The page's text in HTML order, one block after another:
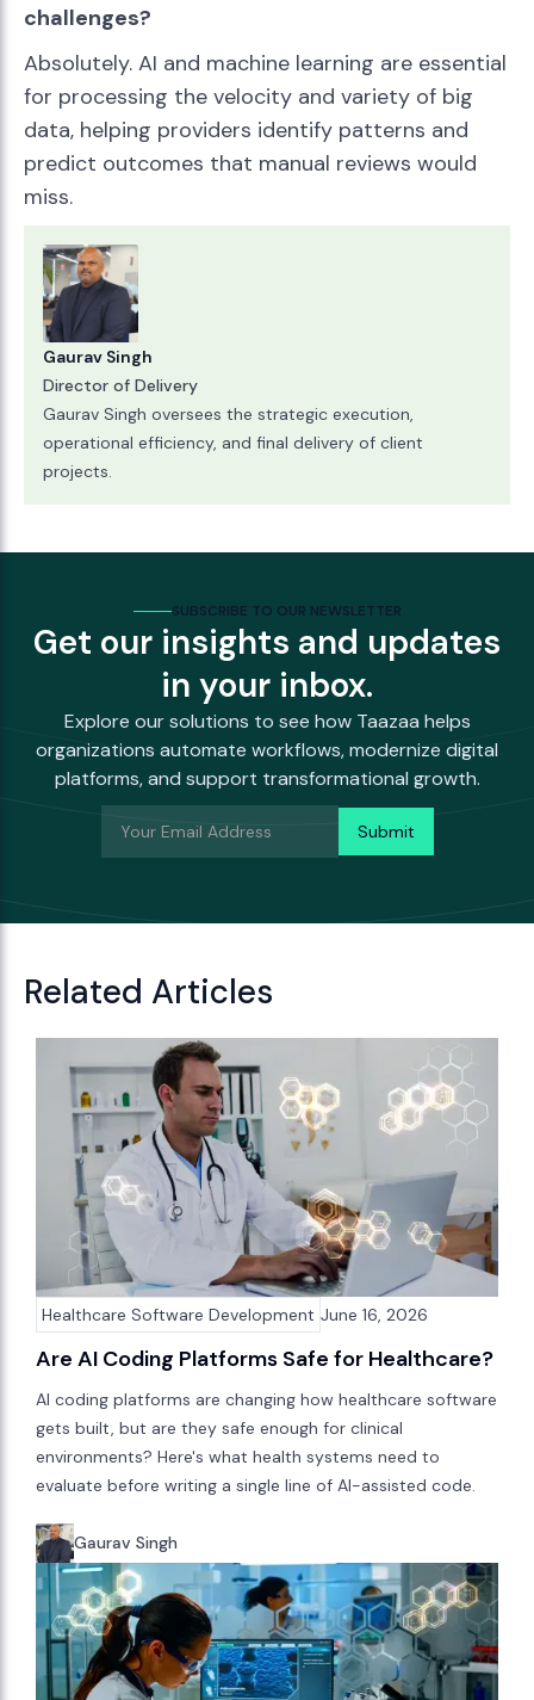
challenges?
Absolutely. AI and machine learning are essential
for processing the velocity and variety of big
data, helping providers identify patterns and
predict outcomes that manual reviews would
miss.
Gaurav Singh
Director of Delivery
Gaurav Singh oversees the strategic execution,
operational efficiency, and final delivery of client
projects.
SUBSCRIBE TO OUR NEWSLETTER
Get our insights and updates
in your inbox.
Explore our solutions to see how Taazaa helps
organizations automate workflows, modernize digital
platforms, and support transformational growth.
Related Articles
Healthcare Software Development June 16, 2026
Are AI Coding Platforms Safe for Healthcare?
AI coding platforms are changing how healthcare software
gets built, but are they safe enough for clinical
environments? Here's what health systems need to
evaluate before writing a single line of AI-assisted code.
Gaurav Singh